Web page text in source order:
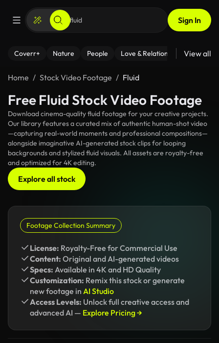
Sign In
Coverr+ Nature People Love & Relationships Fitness
View all
Home Stock Video Footage Fluid
Free Fluid Stock Video Footage
Download cinema-quality fluid footage for your creative projects.
Our library features a curated mix of authentic human-shot video
—capturing real-world moments and professional compositions—
alongside imaginative AI-generated stock clips for looping
backgrounds and stylized fluid visuals. All assets are royalty-free
and optimized for 4K editing.
Explore all stock
Footage Collection Summary
License: Royalty-Free for Commercial Use
Content: Original and AI-generated videos
Specs: Available in 4K and HD Quality
Customization: Remix this stock or generate
new footage in AI Studio
Access Levels: Unlock full creative access and
advanced AI — Explore Pricing →